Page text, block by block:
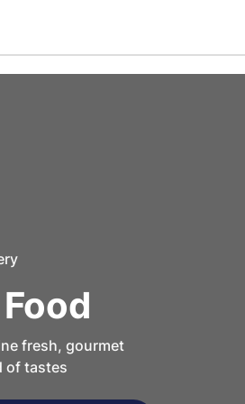
fresh, gourmet
of tastes